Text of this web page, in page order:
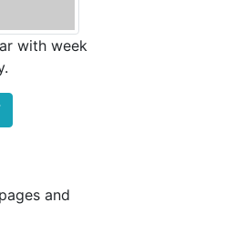
with week
and